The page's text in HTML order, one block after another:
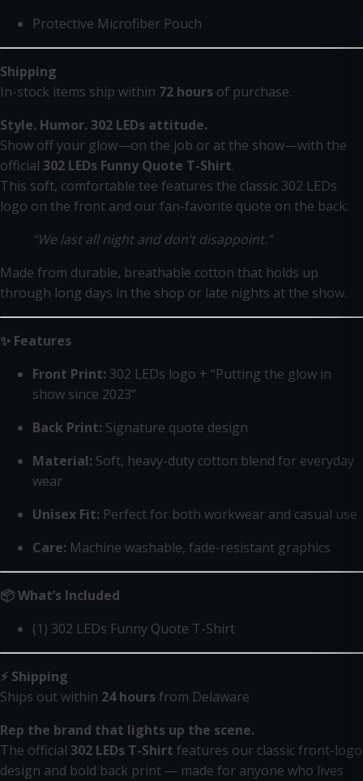
Protective Microfiber Pouch
Shipping
In-stock items ship within 72 hours of purchase.
Style. Humor. 302 LEDs attitude.
Show off your glow—on the job or at the show—with the
official 302 LEDs Funny Quote T-Shirt.
This soft, comfortable tee features the classic 302 LEDs
logo on the front and our fan-favorite quote on the back:
“We last all night and don’t disappoint.”
Made from durable, breathable cotton that holds up
through long days in the shop or late nights at the show.
✨ Features
Front Print: 302 LEDs logo + “Putting the glow in
show since 2023”
Back Print: Signature quote design
Material: Soft, heavy-duty cotton blend for everyday
wear
Unisex Fit: Perfect for both workwear and casual use
Care: Machine washable, fade-resistant graphics
📦 What’s Included
(1) 302 LEDs Funny Quote T-Shirt
⚡ Shipping
Ships out within 24 hoursfrom Delaware
Rep the brand that lights up the scene.
The official 302 LEDs T-Shirt features our classic front-logo
design and bold back print — made for anyone who lives